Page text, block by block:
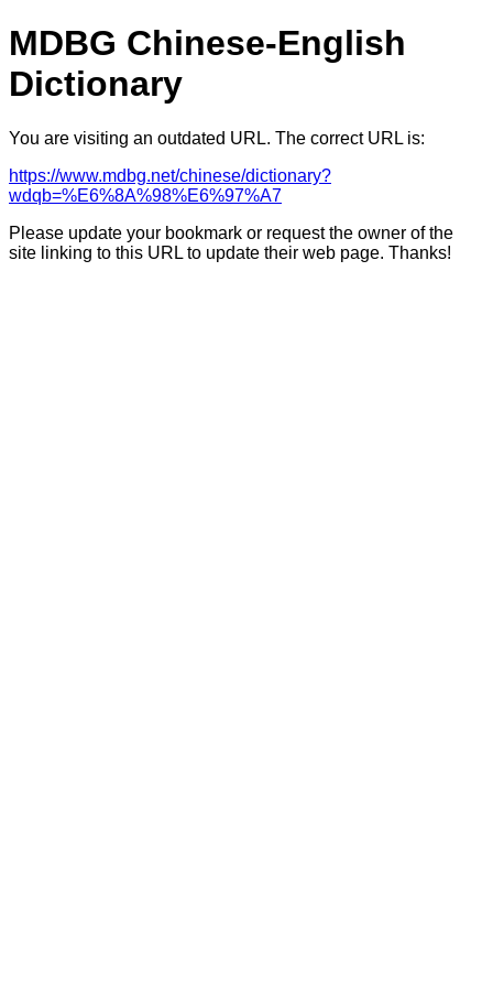
MDBG Chinese-English
Dictionary
You are visiting an outdated URL. The correct URL is:
https://www.mdbg.net/chinese/dictionary?
wdqb=%E6%8A%98%E6%97%A7
Please update your bookmark or request the owner of the
site linking to this URL to update their web page. Thanks!